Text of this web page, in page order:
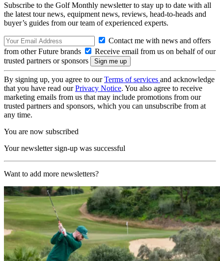
Subscribe to the Golf Monthly newsletter to stay up to date with all
the latest tour news, equipment news, reviews, head-to-heads and
buyer’s guides from our team of experienced experts.
Contact me with news and offers
from other Future brands
Receive email from us on behalf of our
trusted partners or sponsors
By signing up, you agree to ourTerms of services and acknowledge
that you have read ourPrivacy Notice. You also agree to receive
marketing emails from us that may include promotions from our
trusted partners and sponsors, which you can unsubscribe from at
any time.
You are now subscribed
Your newsletter sign-up was successful
Want to add more newsletters?